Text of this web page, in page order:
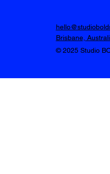
Brisbane,
© 2025 Studio